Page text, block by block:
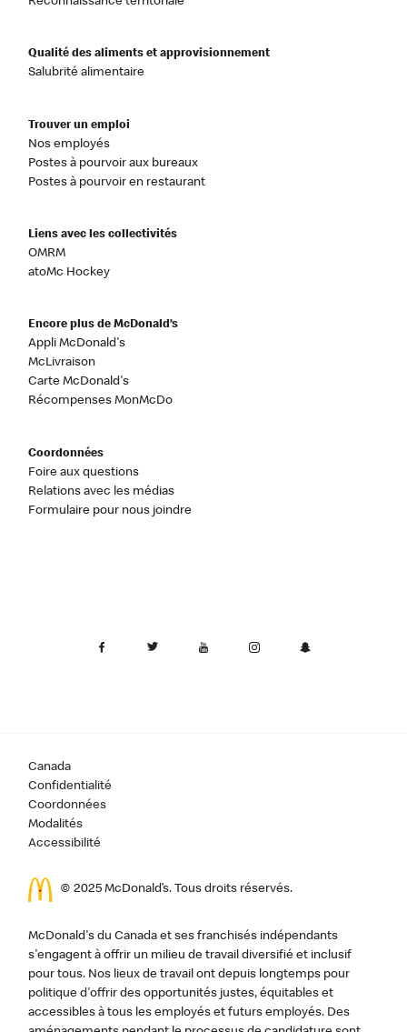
Qualité des aliments et approvisionnement
Salubrité alimentaire
Trouver un emploi
Nos employés
Postes à pourvoir aux bureaux
Postes à pourvoir en restaurant
Liens avec les collectivités
OMRM
atoMc Hockey
Encore plus de McDonald’s
Appli McDonald's
McLivraison
Carte McDonald's
Récompenses MonMcDo
Coordonnées
Foire aux questions
Relations avec les médias
Formulaire pour nous joindre
Canada
Confidentialité
Coordonnées
Modalités
Accessibilité
© 2025 McDonald’s. Tous droits réservés.
McDonald's du Canada et ses franchisés indépendants
s'engagent à offrir un milieu de travail diversifié et inclusif
pour tous. Nos lieux de travail ont depuis longtemps pour
politique d'offrir des opportunités justes, équitables et
accessibles à tous les employés et futurs employés. Des